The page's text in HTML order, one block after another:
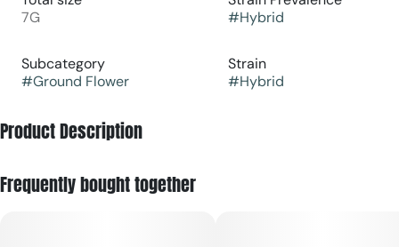
7G
#Hybrid
Subcategory
#Ground Flower
Strain
#Hybrid
Product Description
crossing the classic Kushberry X Jew Gold Cut strains.
Frequently bought together